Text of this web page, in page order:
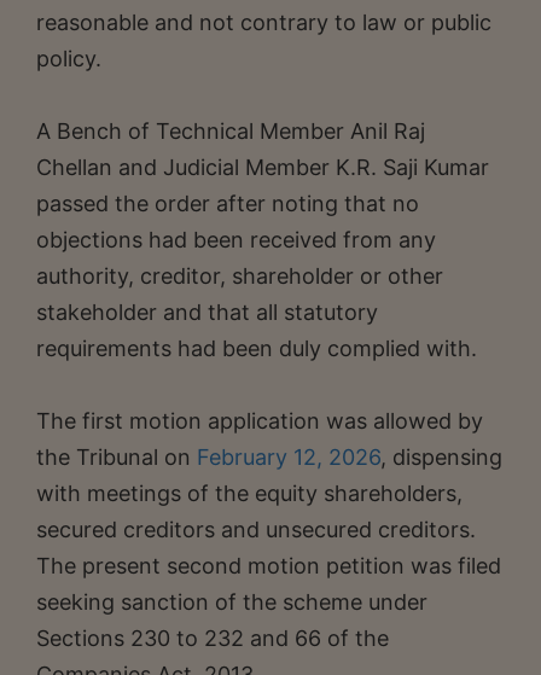
reasonable and not contrary to law or public
policy.
A Bench of Technical Member Anil Raj
Chellan and Judicial Member K.R. Saji Kumar
passed the order after noting that no
objections had been received from any
authority, creditor, shareholder or other
stakeholder and that all statutory
requirements had been duly complied with.
The first motion application was allowed by
the Tribunal on February 12, 2026, dispensing
with meetings of the equity shareholders,
secured creditors and unsecured creditors.
The present second motion petition was filed
seeking sanction of the scheme under
Sections 230 to 232 and 66 of the